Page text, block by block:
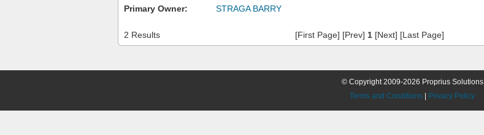
Primary Owner:
STRAGA BARRY
2 Results [First Page] [Prev] 1[Next] [Last Page]
© Copyright 2009-2026 Proprius Solutions
Terms and Conditions
Privacy Policy